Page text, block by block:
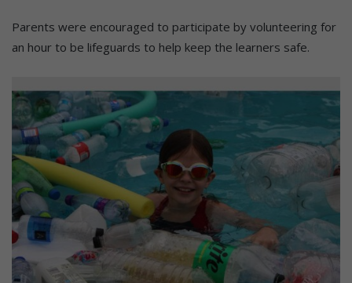
Parents were encouraged to participate by volunteering for
an hour to be lifeguards to help keep the learners safe.